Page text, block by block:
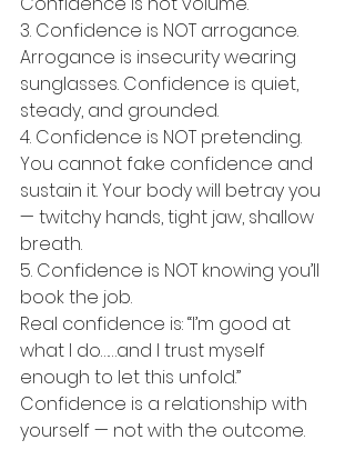
3. Confidence is NOT arrogance.
Arrogance is insecurity wearing
sunglasses. Confidence is quiet,
steady, and grounded.
4. Confidence is NOT pretending.
You cannot fake confidence and
sustain it. Your body will betray you
— twitchy hands, tight jaw, shallow
breath.
5. Confidence is NOT knowing you’ll
book the job.
Real confidence is: “I’m good at
what I do……and I trust myself
enough to let this unfold.”
Confidence is a relationship with
yourself — not with the outcome.